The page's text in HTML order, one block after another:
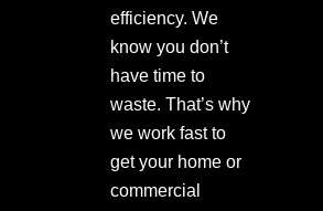
efficiency. We
know you don’t
have time to
waste. That’s why
we work fast to
get your home or
commercial